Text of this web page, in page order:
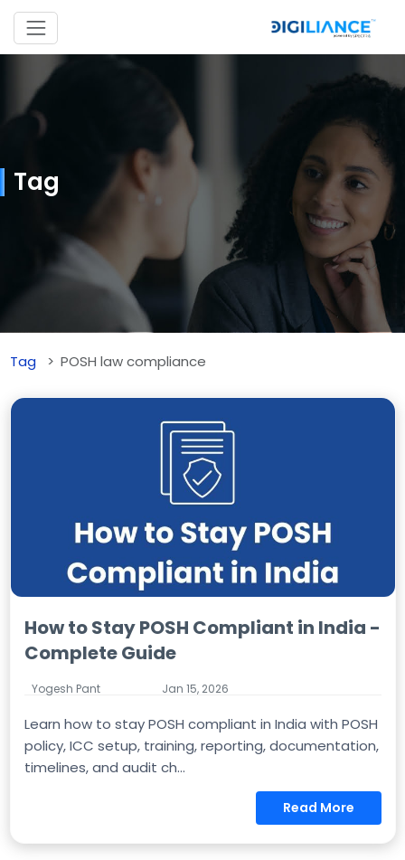
Tag
Tag POSH law compliance
How to Stay POSH Compliant in India -
Complete Guide
Yogesh Pant Jan 15, 2026
Learn how to stay POSH compliant in India with POSH
policy, ICC setup, training, reporting, documentation,
timelines, and audit ch...
Read More